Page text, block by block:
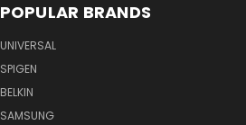
POPULAR BRANDS
UNIVERSAL
SPIGEN
BELKIN
SAMSUNG